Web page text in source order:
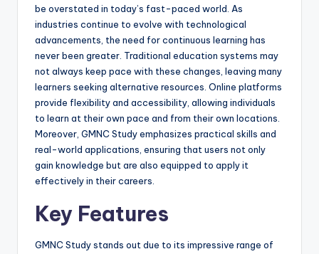
be overstated in today’s fast-paced world. As
industries continue to evolve with technological
advancements, the need for continuous learning has
never been greater. Traditional education systems may
not always keep pace with these changes, leaving many
learners seeking alternative resources. Online platforms
provide flexibility and accessibility, allowing individuals
to learn at their own pace and from their own locations.
Moreover, GMNC Study emphasizes practical skills and
real-world applications, ensuring that users not only
gain knowledge but are also equipped to apply it
effectively in their careers.
Key Features
GMNC Study stands out due to its impressive range of